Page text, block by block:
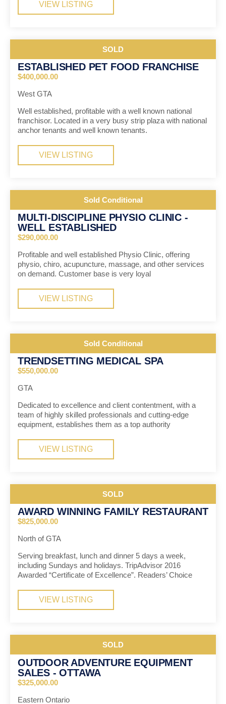
VIEW LISTING
SOLD
ESTABLISHED PET FOOD FRANCHISE
$400,000.00
West GTA
Well established, profitable with a well known national
franchisor. Located in a very busy strip plaza with national
anchor tenants and well known tenants.
VIEW LISTING
Sold Conditional
MULTI-DISCIPLINE PHYSIO CLINIC -
WELL ESTABLISHED
$290,000.00
Profitable and well established Physio Clinic, offering
physio, chiro, acupuncture, massage, and other services
on demand. Customer base is very loyal
VIEW LISTING
Sold Conditional
TRENDSETTING MEDICAL SPA
$550,000.00
GTA
Dedicated to excellence and client contentment, with a
team of highly skilled professionals and cutting-edge
equipment, establishes them as a top authority
VIEW LISTING
SOLD
AWARD WINNING FAMILY RESTAURANT
$825,000.00
North of GTA
Serving breakfast, lunch and dinner 5 days a week,
including Sundays and holidays. TripAdvisor 2016
Awarded “Certificate of Excellence”. Readers’ Choice
VIEW LISTING
SOLD
OUTDOOR ADVENTURE EQUIPMENT
SALES - OTTAWA
$325,000.00
Eastern Ontario